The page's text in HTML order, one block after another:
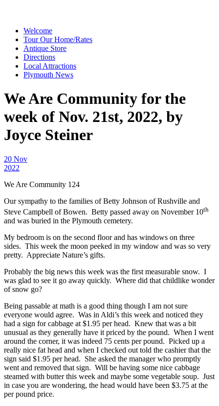
Welcome
Tour Our Home/Rates
Antique Store
Directions
Local Attractions
Plymouth News
We Are Community for the
week of Nov. 21st, 2022, by
Joyce Steiner
20 Nov
2022
We Are Community 124
Our sympathy to the families of Betty Johnson of Rushville and
Steve Campbell of Bowen. Betty passed away on November 10th
and was buried in the Plymouth cemetery.
My bedroom is on the second floor and has windows on three
sides. This week the moon peeked in my window and was so very
pretty. Appreciate Nature’s gifts.
Probably the big news this week was the first measurable snow. I
was glad to see it go away quickly. Where did that childlike wonder
of snow go?
Being passable at math is a good thing though I am not sure
everyone would agree. Was in Aldi’s this week and noticed they
had a sign for cabbage at $1.95 per head. Knew that was a bit
unusual as they generally have it priced by the pound. When I went
around the corner, it was indeed 75 cents per pound. Picked up a
really nice fat head and when I checked out told the cashier that the
sign said $1.95 per head. She asked the manager who promptly
went and removed that sign. Will be having some nice cabbage
steamed with butter this week and maybe some vegetable soup. Just
in case you are wondering, the head would have been $3.75 at the
per pound price.